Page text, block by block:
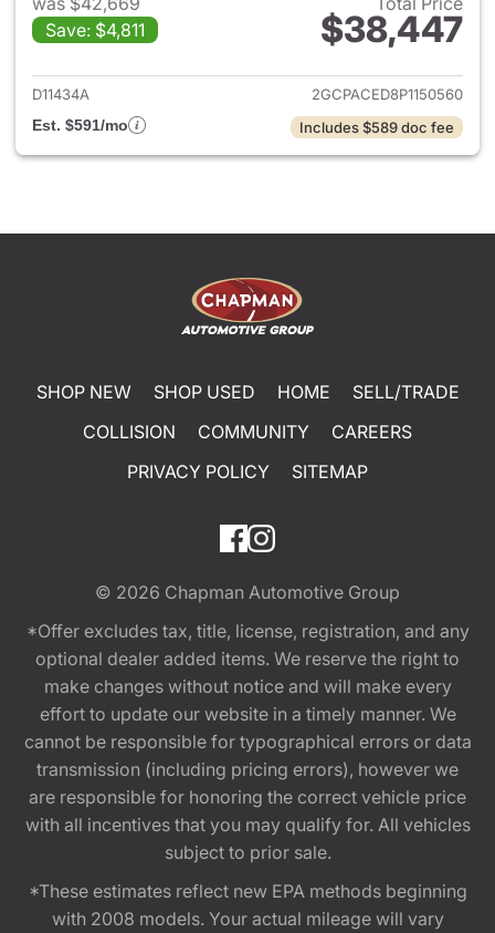
Save: $4,811
$38,447
View details for 2023
D11434A
2GCPACED8P1150560
Est. $591/mo
Includes $589 doc fee
SHOP NEW SHOP USED HOME
SELL/TRADE
COLLISION
COMMUNITY
CAREERS
PRIVACY POLICY
SITEMAP
© 2026 Chapman Automotive Group
*Offer excludes tax, title, license, registration, and any
optional dealer added items. We reserve the right to
make changes without notice and will make every
effort to update our website in a timely manner. We
cannot be responsible for typographical errors or data
transmission (including pricing errors), however we
are responsible for honoring the correct vehicle price
with all incentives that you may qualify for. All vehicles
subject to prior sale.
*These estimates reflect new EPA methods beginning
with 2008 models. Your actual mileage will vary